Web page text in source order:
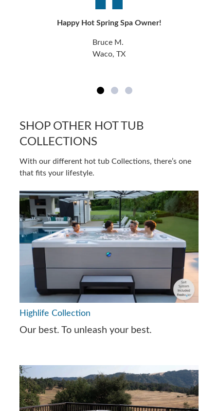
Happy Hot Spring Spa Owner!
Bruce M.
Waco, TX
SHOP OTHER HOT TUB
COLLECTIONS
With our different hot tub Collections, there’s one
that fits your lifestyle.
Highlife Collection
Our best. To unleash your best.